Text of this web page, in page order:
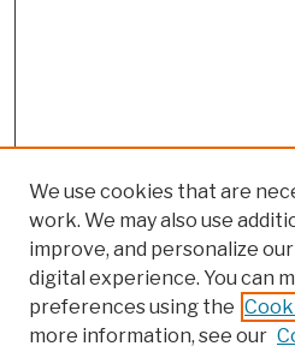
Search
We use cookies that are
work. We may also use
improve, and personalize
digital experience. You can
preferences using the
more information, see our